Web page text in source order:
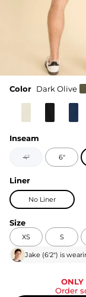
Color Dark Olive
Inseam
4" 6"
Liner
No Liner
Size
XS S
Jake (6'2") is
ONLY
Order